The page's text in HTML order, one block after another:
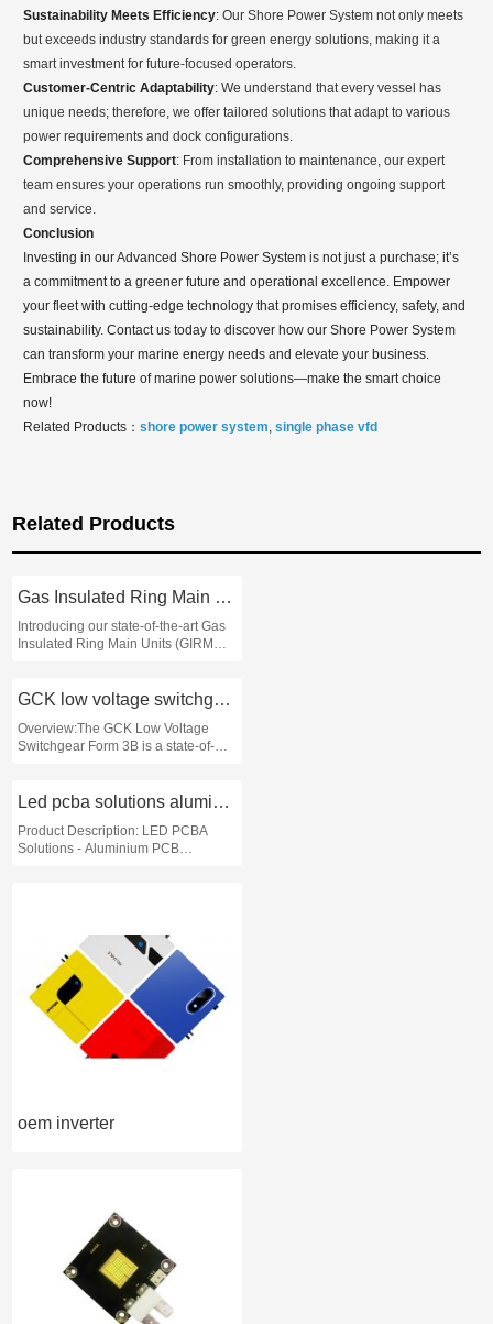
Sustainability Meets Efficiency: Our Shore Power System not only meets
but exceeds industry standards for green energy solutions, making it a
smart investment for future-focused operators.
Customer-Centric Adaptability: We understand that every vessel has
unique needs; therefore, we offer tailored solutions that adapt to various
power requirements and dock configurations.
Comprehensive Support: From installation to maintenance, our expert
team ensures your operations run smoothly, providing ongoing support
and service.
Conclusion
Investing in our Advanced Shore Power System is not just a purchase; it’s
a commitment to a greener future and operational excellence. Empower
your fleet with cutting-edge technology that promises efficiency, safety, and
sustainability. Contact us today to discover how our Shore Power System
can transform your marine energy needs and elevate your business.
Embrace the future of marine power solutions—make the smart choice
now!
Related Products：shore power system,single phase vfd
Related Products
Gas Insulated Ring Main Units
Introducing our state-of-the-art Gas
Insulated Ring Main Units (GIRMUs)
distribution systems in industrial and
GCK low voltage switchgear form 3b
Overview:The GCK Low Voltage
Switchgear Form 3B is a state-of-
commercial applications
Led pcba solutions aluminium pcb assembly services
Product Description: LED PCBA
Solutions - Aluminium PCB
oem inverter